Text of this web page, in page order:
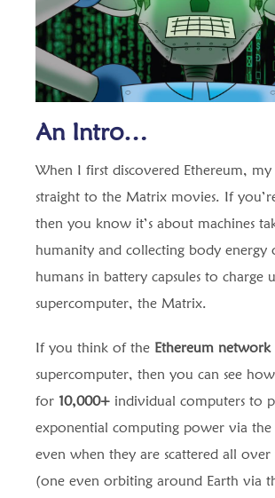
An Intro…
When I first discovered Ethereum,
straight to the Matrix movies. If
then you know it’s about machines
humanity and collecting body energy
humans in battery capsules to charge
supercomputer, the Matrix.
If you think of the Ethereum network
supercomputer, then you can see how
for 10,000+ individual computers to
exponential computing power via
even when they are scattered all
(one even orbiting around Earth via